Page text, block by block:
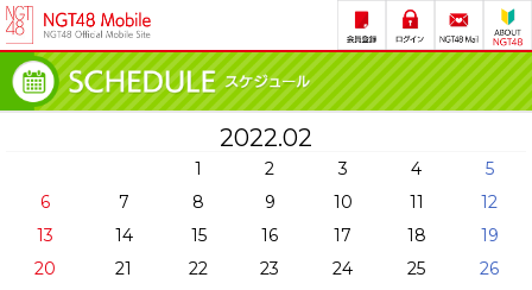
2022.02
1 2 3 4
5
6
7 8 9 10 11
12
13
14 15 16 17 18
19
20
21 22 23 24 25
26